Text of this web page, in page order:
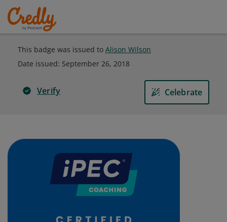
This badge was issued to Alison Wilson
Date issued: September 26, 2018
Verify Celebrate